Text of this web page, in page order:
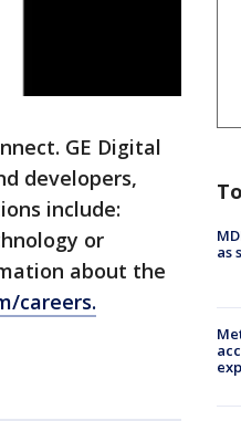
GE Digital
developers,
include:
or
about the
careers.
as